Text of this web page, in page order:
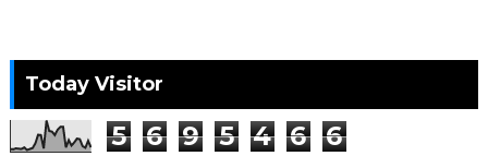
Today Visitor
5 6 9 5 4 6 6